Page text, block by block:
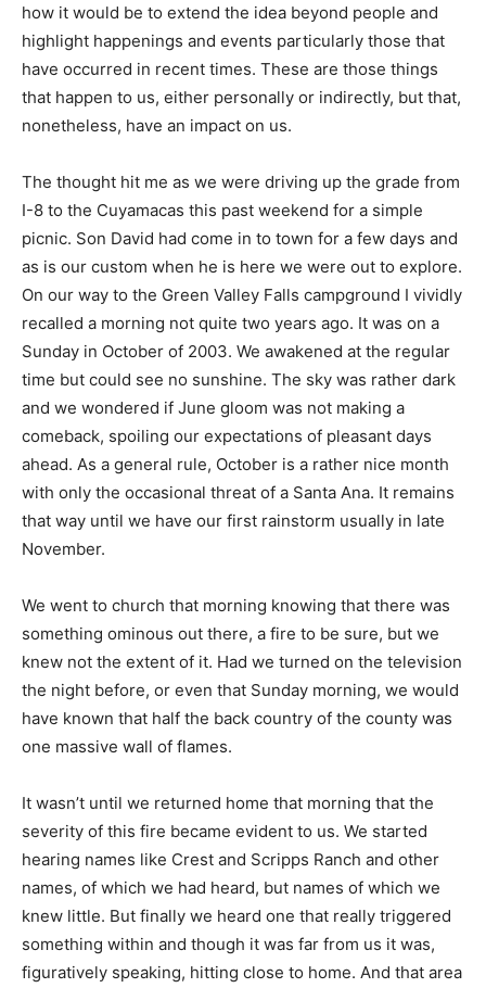
how it would be to extend the idea beyond people and
highlight happenings and events particularly those that
have occurred in recent times. These are those things
that happen to us, either personally or indirectly, but that,
nonetheless, have an impact on us.
The thought hit me as we were driving up the grade from
I-8 to the Cuyamacas this past weekend for a simple
picnic. Son David had come in to town for a few days and
as is our custom when he is here we were out to explore.
On our way to the Green Valley Falls campground I vividly
recalled a morning not quite two years ago. It was on a
Sunday in October of 2003. We awakened at the regular
time but could see no sunshine. The sky was rather dark
and we wondered if June gloom was not making a
comeback, spoiling our expectations of pleasant days
ahead. As a general rule, October is a rather nice month
with only the occasional threat of a Santa Ana. It remains
that way until we have our first rainstorm usually in late
November.
We went to church that morning knowing that there was
something ominous out there, a fire to be sure, but we
knew not the extent of it. Had we turned on the television
the night before, or even that Sunday morning, we would
have known that half the back country of the county was
one massive wall of flames.
It wasn’t until we returned home that morning that the
severity of this fire became evident to us. We started
hearing names like Crest and Scripps Ranch and other
names, of which we had heard, but names of which we
knew little. But finally we heard one that really triggered
something within and though it was far from us it was,
figuratively speaking, hitting close to home. And that area